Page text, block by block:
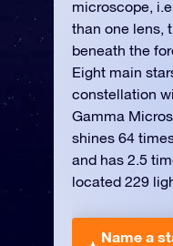
microscope,
than one lens,
beneath the
Eight main
constellation
Gamma
shines 64
and has 2.5
located 229
Name a